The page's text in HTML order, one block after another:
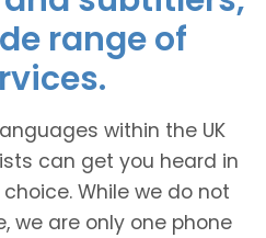
range of
within the UK
can get you heard in
While we do not
we are only one phone